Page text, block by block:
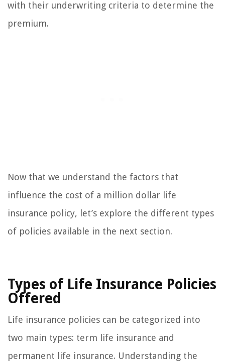
with their underwriting criteria to determine the
premium.
Now that we understand the factors that
influence the cost of a million dollar life
insurance policy, let’s explore the different types
of policies available in the next section.
Types of Life Insurance Policies
Offered
Life insurance policies can be categorized into
two main types: term life insurance and
permanent life insurance. Understanding the